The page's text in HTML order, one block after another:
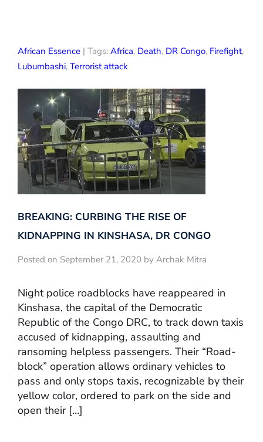
African Essence | Tags: Africa, Death, DR Congo, Firefight,
Lubumbashi, Terrorist attack
BREAKING: CURBING THE RISE OF
KIDNAPPING IN KINSHASA, DR CONGO
Posted on September 21, 2020 by Archak Mitra
Night police roadblocks have reappeared in
Kinshasa, the capital of the Democratic
Republic of the Congo DRC, to track down taxis
accused of kidnapping, assaulting and
ransoming helpless passengers. Their “Road-
block” operation allows ordinary vehicles to
pass and only stops taxis, recognizable by their
yellow color, ordered to park on the side and
open their […]